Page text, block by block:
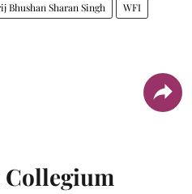
Bhushan Sharan Singh WFI